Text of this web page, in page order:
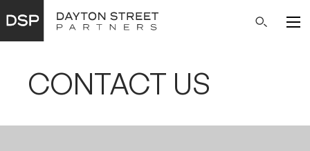
Navigation
Search
CONTACT US